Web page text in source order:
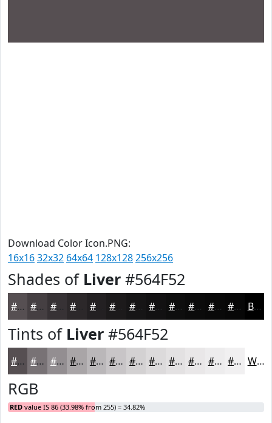
Download Color Icon.PNG:
16x1632x32 64x64 128x128256x256
Shades of Liver #564F52
#564F52 #453F42 #373235 #232022 #161516 #0E0E0E #0B0B0B #090909 #070707 Black
Tints of Liver #564F52
#564F52 #787275 #938E91 #A9A5A7 #BAB7B9 #C8C5C7 #D3D1D2 #DCDADB #E3E1E2 #E9E7E8 #EDECED #F1F0F1 White
RGB
RED value IS 86 (33.98% from 255) = 34.82%